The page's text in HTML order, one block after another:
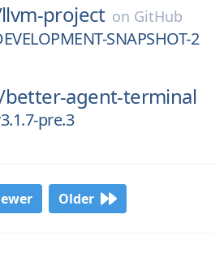
llvm-project on GitHub
SNAPSHOT-2
better-agent-terminal
pre.3
Older